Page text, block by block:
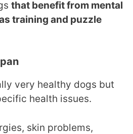
that benefit from mental
training and puzzle
very healthy dogs but
health issues.
skin problems,